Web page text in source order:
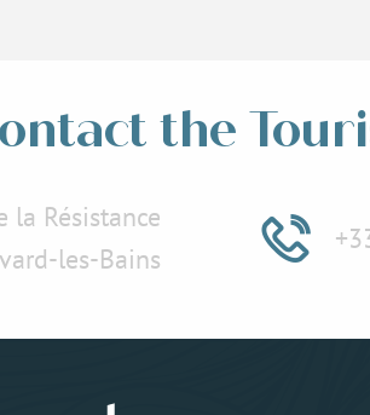
the
la Résistance
les-Bains